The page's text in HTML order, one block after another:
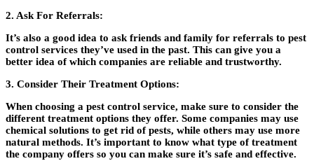
2. Ask For Referrals:
It’s also a good idea to ask friends and family for referrals to pest
control services they’ve used in the past. This can give you a
better idea of which companies are reliable and trustworthy.
3. Consider Their Treatment Options:
When choosing a pest control service, make sure to consider the
different treatment options they offer. Some companies may use
chemical solutions to get rid of pests, while others may use more
natural methods. It’s important to know what type of treatment
the company offers so you can make sure it’s safe and effective.